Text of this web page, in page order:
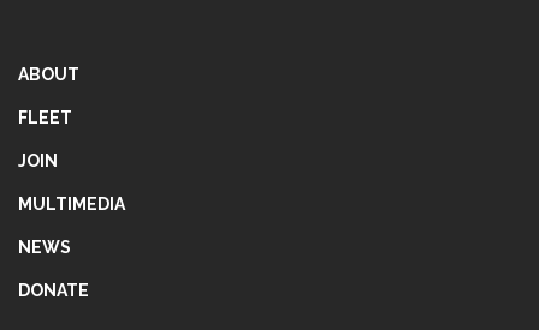
ABOUT
FLEET
JOIN
MULTIMEDIA
NEWS
DONATE